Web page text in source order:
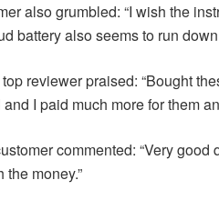
also grumbled: “I wish the
battery also seems to run
reviewer praised: “Bought
I paid much more for them
commented: “Very
money.”